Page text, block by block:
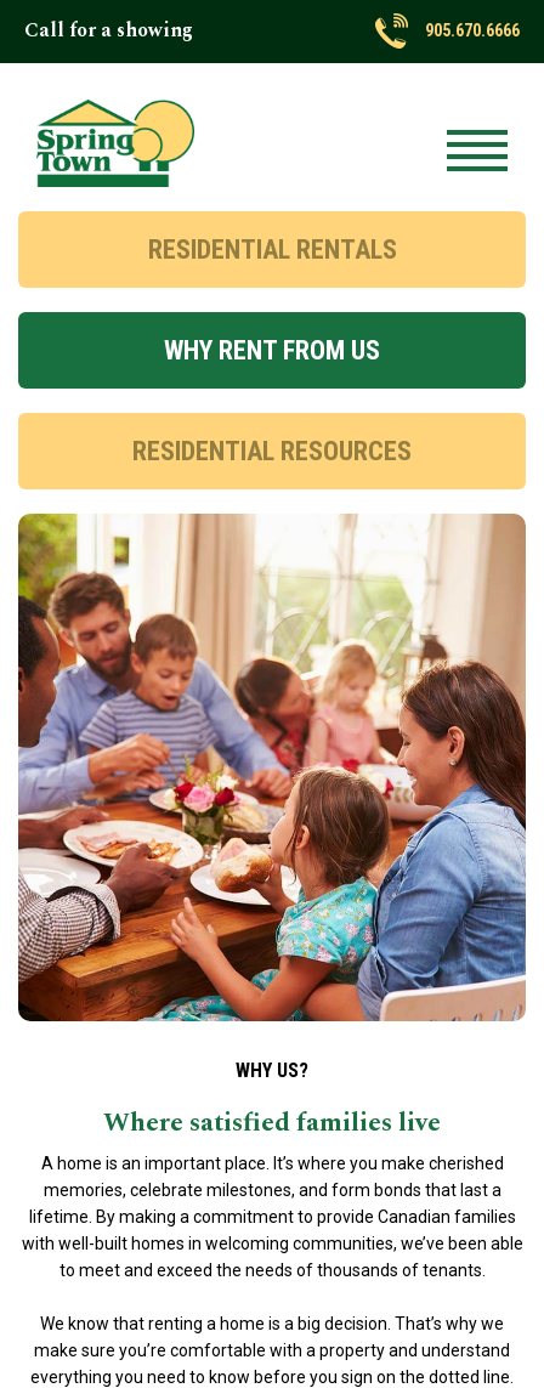
Call for a showing 905.670.6666
RESIDENTIAL RENTALS
WHY RENT FROM US
RESIDENTIAL RESOURCES
WHY US?
Where satisfied families live
A home is an important place. It’s where you make cherished
memories, celebrate milestones, and form bonds that last a
lifetime. By making a commitment to provide Canadian families
with well-built homes in welcoming communities, we’ve been able
to meet and exceed the needs of thousands of tenants.
We know that renting a home is a big decision. That’s why we
make sure you’re comfortable with a property and understand
everything you need to know before you sign on the dotted line.